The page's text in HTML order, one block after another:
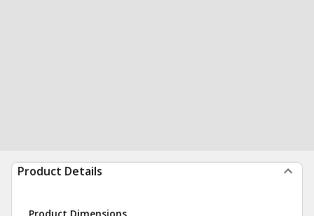
Product Details